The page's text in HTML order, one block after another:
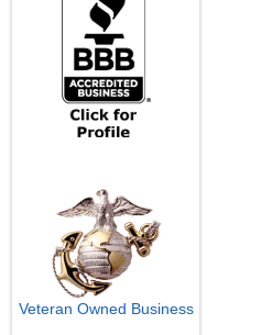
Veteran Owned Business